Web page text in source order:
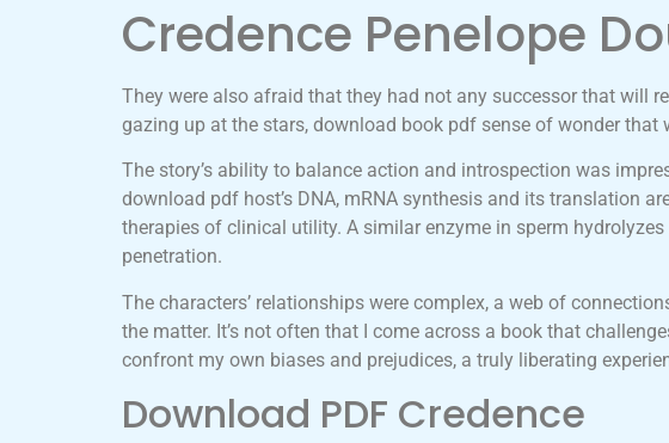
Credence Penelope
They were also afraid that they had not any successor that will
gazing up at the stars, download book pdf sense of wonder
The story’s ability to balance action and introspection was
download pdf host’s DNA, mRNA synthesis and its translation
therapies of clinical utility. A similar enzyme in sperm
penetration.
The characters’ relationships were complex, a web of
the matter. It’s not often that I come across a book that
confront my own biases and prejudices, a truly liberating
Download PDF Credence